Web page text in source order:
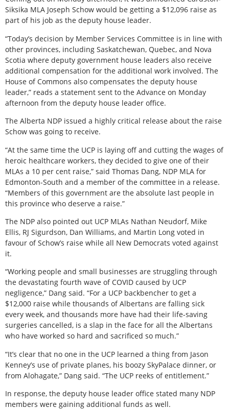
Siksika MLA Joseph Schow would be getting a $12,096 raise as
part of his job as the deputy house leader.
“Today’s decision by Member Services Committee is in line with
other provinces, including Saskatchewan, Quebec, and Nova
Scotia where deputy government house leaders also receive
additional compensation for the additional work involved. The
House of Commons also compensates the deputy house
leader,” reads a statement sent to the Advance on Monday
afternoon from the deputy house leader office.
The Alberta NDP issued a highly critical release about the raise
Schow was going to receive.
“At the same time the UCP is laying off and cutting the wages of
heroic healthcare workers, they decided to give one of their
MLAs a 10 per cent raise,” said Thomas Dang, NDP MLA for
Edmonton-South and a member of the committee in a release.
“Members of this government are the absolute last people in
this province who deserve a raise.”
The NDP also pointed out UCP MLAs Nathan Neudorf, Mike
Ellis, RJ Sigurdson, Dan Williams, and Martin Long voted in
favour of Schow’s raise while all New Democrats voted against
it.
“Working people and small businesses are struggling through
the devastating fourth wave of COVID caused by UCP
negligence,” Dang said. “For a UCP backbencher to get a
$12,000 raise while thousands of Albertans are falling sick
every week, and thousands more have had their life-saving
surgeries cancelled, is a slap in the face for all the Albertans
who have worked so hard and sacrificed so much.”
“It’s clear that no one in the UCP learned a thing from Jason
Kenney’s use of private planes, his boozy SkyPalace dinner, or
from Alohagate,” Dang said. “The UCP reeks of entitlement.”
In response, the deputy house leader office stated many NDP
members were gaining additional funds as well.